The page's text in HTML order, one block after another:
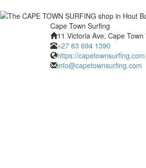
Cape Town Surfing
11 Victoria Ave, Cape
+27 83 694 1390
https://capetownsurfing.com
info@capetownsurfing.com